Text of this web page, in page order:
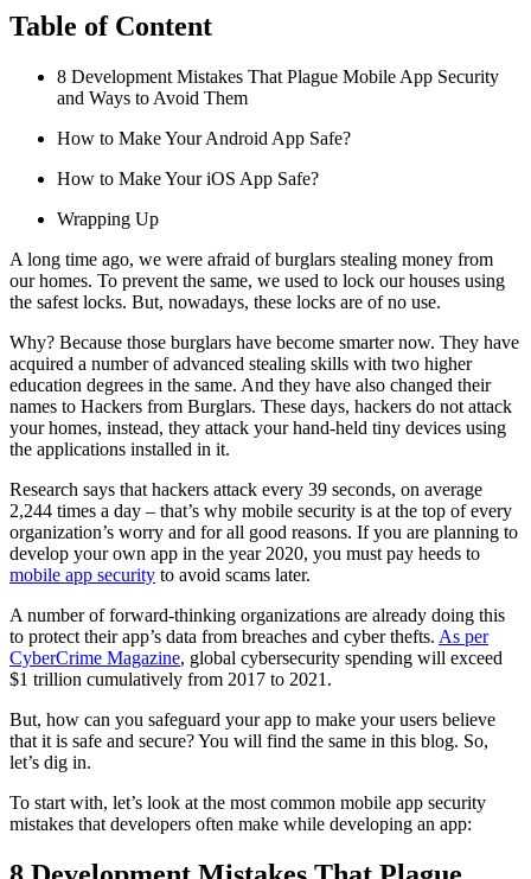
Table of Content
8 Development Mistakes That Plague Mobile App Security
and Ways to Avoid Them
How to Make Your Android App Safe?
How to Make Your iOS App Safe?
Wrapping Up
A long time ago, we were afraid of burglars stealing money from
our homes. To prevent the same, we used to lock our houses using
the safest locks. But, nowadays, these locks are of no use.
Why? Because those burglars have become smarter now. They have
acquired a number of advanced stealing skills with two higher
education degrees in the same. And they have also changed their
names to Hackers from Burglars. These days, hackers do not attack
your homes, instead, they attack your hand-held tiny devices using
the applications installed in it.
Research says that hackers attack every 39 seconds, on average
2,244 times a day – that’s why mobile security is at the top of every
organization’s worry and for all good reasons. If you are planning to
develop your own app in the year 2020, you must pay heeds to
mobile app security to avoid scams later.
A number of forward-thinking organizations are already doing this
to protect their app’s data from breaches and cyber thefts. As per
CyberCrime Magazine, global cybersecurity spending will exceed
$1 trillion cumulatively from 2017 to 2021.
But, how can you safeguard your app to make your users believe
that it is safe and secure? You will find the same in this blog. So,
let’s dig in.
To start with, let’s look at the most common mobile app security
mistakes that developers often make while developing an app: